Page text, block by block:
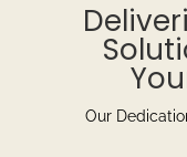
Our